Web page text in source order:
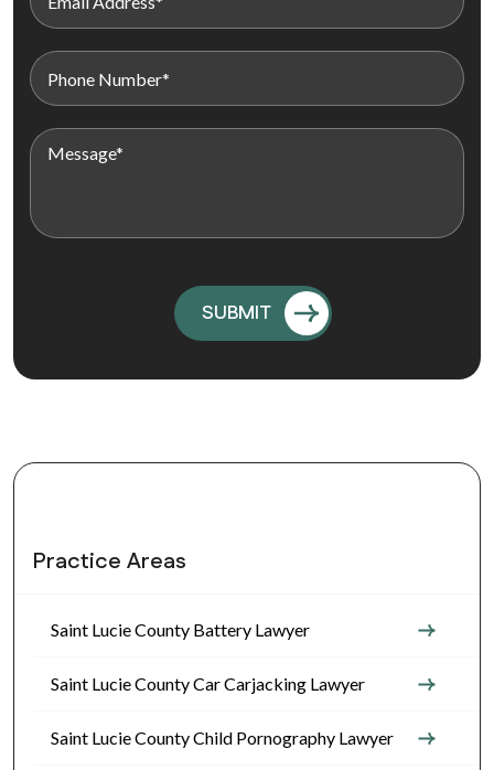
Practice Areas
Saint Lucie County Battery Lawyer
Saint Lucie County Car Carjacking Lawyer
Saint Lucie County Child Pornography Lawyer